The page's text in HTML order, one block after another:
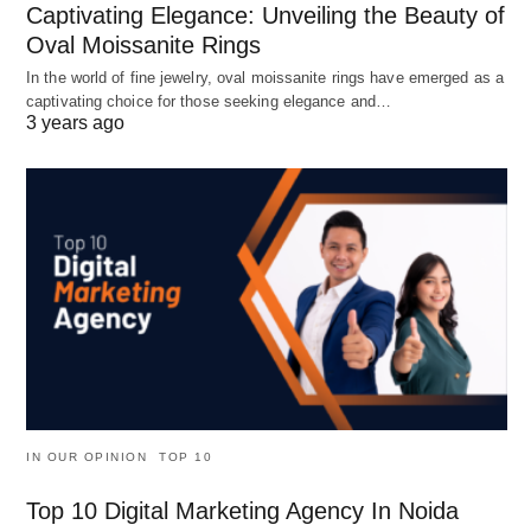
Captivating Elegance: Unveiling the Beauty of
Oval Moissanite Rings
In the world of fine jewelry, oval moissanite rings have emerged as a
captivating choice for those seeking elegance and…
3 years ago
IN OUR OPINION TOP 10
Top 10 Digital Marketing Agency In Noida